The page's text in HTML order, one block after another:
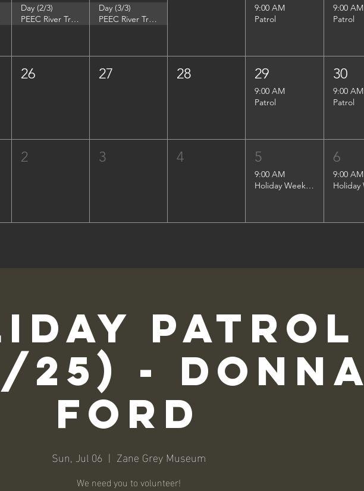
Day (2/3)
PEEC River Trip - DuPont Environmental Education Center
Day (3/3)
PEEC River Trip - DuPont Environmental Education Center
9:00 AM
Patrol
9:00 AM
Patrol
26 27 28 29
9:00 AM
Patrol
30
9:00 AM
Patrol
2 3 4 5
9:00 AM
Holiday Weekend Patrol
6
9:00 AM
Patrol
25) - Donna
Ford
Sun, Jul 06
  |
Zane Grey Museum
We need you to volunteer!